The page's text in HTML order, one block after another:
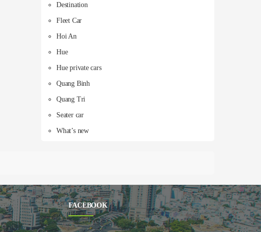
Destination
Fleet Car
Hoi An
Hue
Hue private cars
Quang Binh
Quang Tri
Seater car
What’s new
FACEBOOK